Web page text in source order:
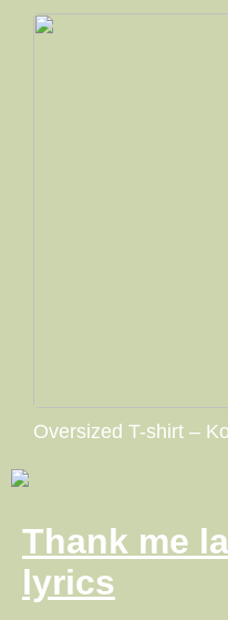
Oversized T-shirt –
Thank me
lyrics